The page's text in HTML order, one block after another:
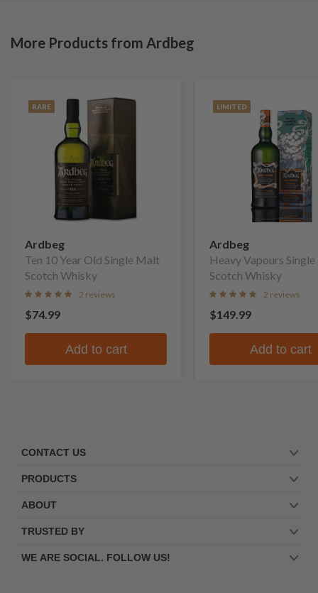
More Products from Ardbeg
RARE
Ardbeg
Ten 10 Year Old Single Malt
Scotch Whisky
2 reviews
$74.99
Add to cart
LIMITED
Ardbeg
Heavy Vapours
Scotch Whisky
2 reviews
$149.99
Add to cart
CONTACT US
PRODUCTS
ABOUT
TRUSTED BY
WE ARE SOCIAL. FOLLOW US!